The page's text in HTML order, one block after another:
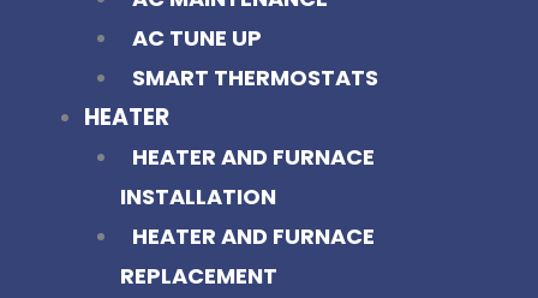
AC TUNE UP
SMART THERMOSTATS
HEATER
HEATER AND FURNACE
INSTALLATION
HEATER AND FURNACE
REPLACEMENT